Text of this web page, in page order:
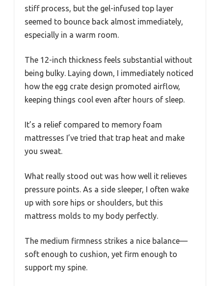
stiff process, but the gel-infused top layer
seemed to bounce back almost immediately,
especially in a warm room.
The 12-inch thickness feels substantial without
being bulky. Laying down, I immediately noticed
how the egg crate design promoted airflow,
keeping things cool even after hours of sleep.
It’s a relief compared to memory foam
mattresses I’ve tried that trap heat and make
you sweat.
What really stood out was how well it relieves
pressure points. As a side sleeper, I often wake
up with sore hips or shoulders, but this
mattress molds to my body perfectly.
The medium firmness strikes a nice balance—
soft enough to cushion, yet firm enough to
support my spine.